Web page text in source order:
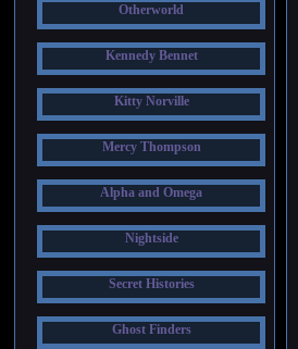
Otherworld
Kennedy Bennet
Kitty Norville
Mercy Thompson
Alpha and Omega
Nightside
Secret Histories
Ghost Finders